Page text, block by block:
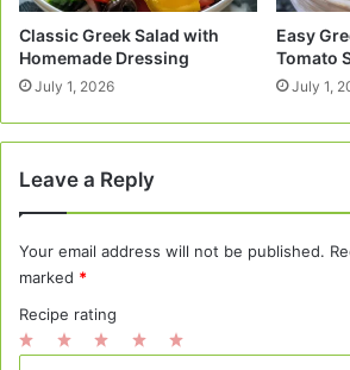
Classic Greek Salad with
Homemade Dressing
July 1, 2026
Easy
Tomato
July 1,
Leave a Reply
Your email address will not be published.
marked *
Recipe rating